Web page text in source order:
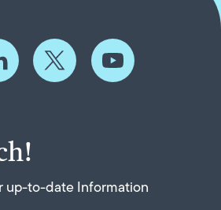
up-to-date Information